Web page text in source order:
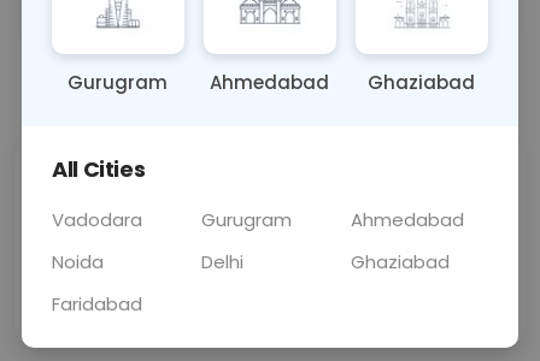
OTHER 0 - 0 hrs Fasting is not
📞Call Now 💬 Get a Callback
Price
Curelo
Home Sample
Collection
Gurugram Ahmedabad Ghaziabad
All Cities
Vadodara Gurugram
Ahmedabad
Noida
Delhi
Ghaziabad
Faridabad